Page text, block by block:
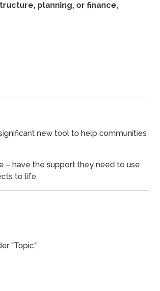
planning, or finance,
new tool to help communities
– have the support they need to use
to life.
"Topic."